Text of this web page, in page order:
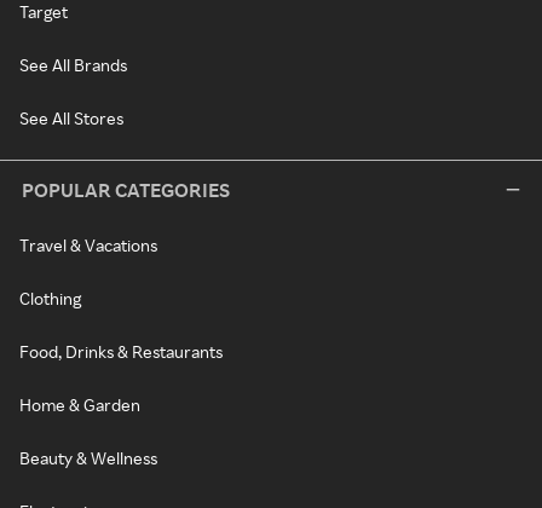
Target
See All Brands
See All Stores
POPULAR CATEGORIES
Travel & Vacations
Clothing
Food, Drinks & Restaurants
Home & Garden
Beauty & Wellness